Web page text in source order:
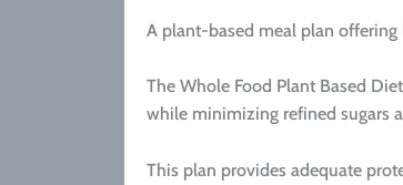
A plant-based meal plan
The Whole Food Plant Based
while minimizing refined sugars
This plan provides adequate